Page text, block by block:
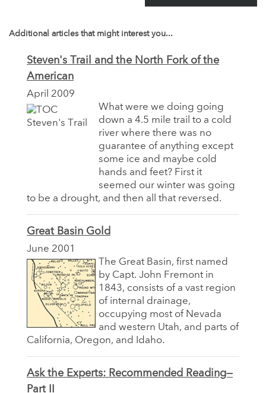
Additional articles that might interest you...
Steven's Trail and the North Fork of the
American
April 2009
What were we doing going
down a 4.5 mile trail to a cold
river where there was no
guarantee of anything except
some ice and maybe cold
hands and feet? First it
seemed our winter was going
to be a drought, and then all that reversed.
Great Basin Gold
June 2001
The Great Basin, first named
by Capt. John Fremont in
1843, consists of a vast region
of internal drainage,
occupying most of Nevada
and western Utah, and parts of
California, Oregon, and Idaho.
Ask the Experts: Recommended Reading—
Part II